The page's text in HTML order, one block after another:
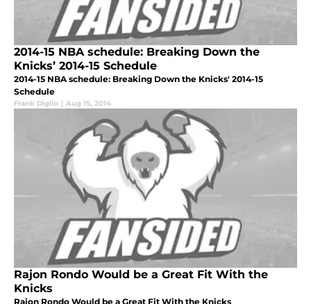
2014-15 NBA schedule: Breaking Down the
Knicks’ 2014-15 Schedule
2014-15 NBA schedule: Breaking Down the Knicks' 2014-15
Schedule
Frank Diglio | Aug 15, 2014
Rajon Rondo Would be a Great Fit With the
Knicks
Rajon Rondo Would be a Great Fit With the Knicks